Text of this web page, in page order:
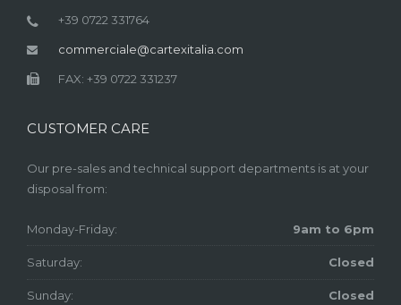
+39 0722 331764
commerciale@cartexitalia.com
FAX: +39 0722 331237
CUSTOMER CARE
Our pre-sales and technical support departments is at your
disposal from:
Monday-Friday: 9am to 6pm
Saturday: Closed
Sunday: Closed